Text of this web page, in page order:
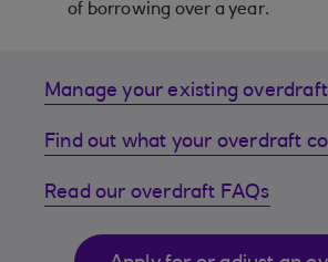
of borrowing over a year.
Manage your existing overdraft
Find out what your overdraft
Read our overdraft FAQs